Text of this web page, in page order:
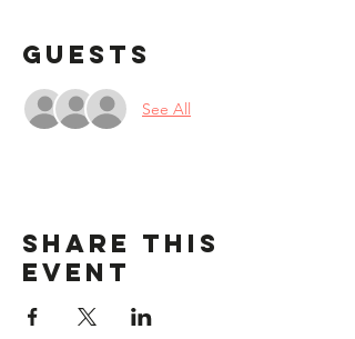
Guests
See All
Share This
Event